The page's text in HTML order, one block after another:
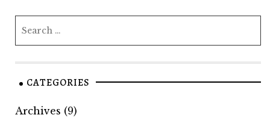
CATEGORIES
Archives (9)